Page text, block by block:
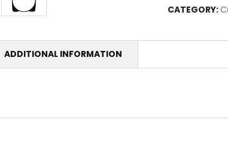
CATEGORY:
ADDITIONAL INFORMATION